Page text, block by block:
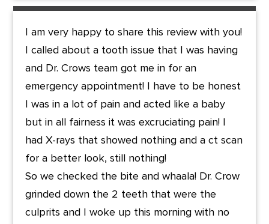
I am very happy to share this review with you!
I called about a tooth issue that I was having
and Dr. Crows team got me in for an
emergency appointment! I have to be honest
I was in a lot of pain and acted like a baby
but in all fairness it was excruciating pain! I
had X-rays that showed nothing and a ct scan
for a better look, still nothing!
So we checked the bite and whaala! Dr. Crow
grinded down the 2 teeth that were the
culprits and I woke up this morning with no